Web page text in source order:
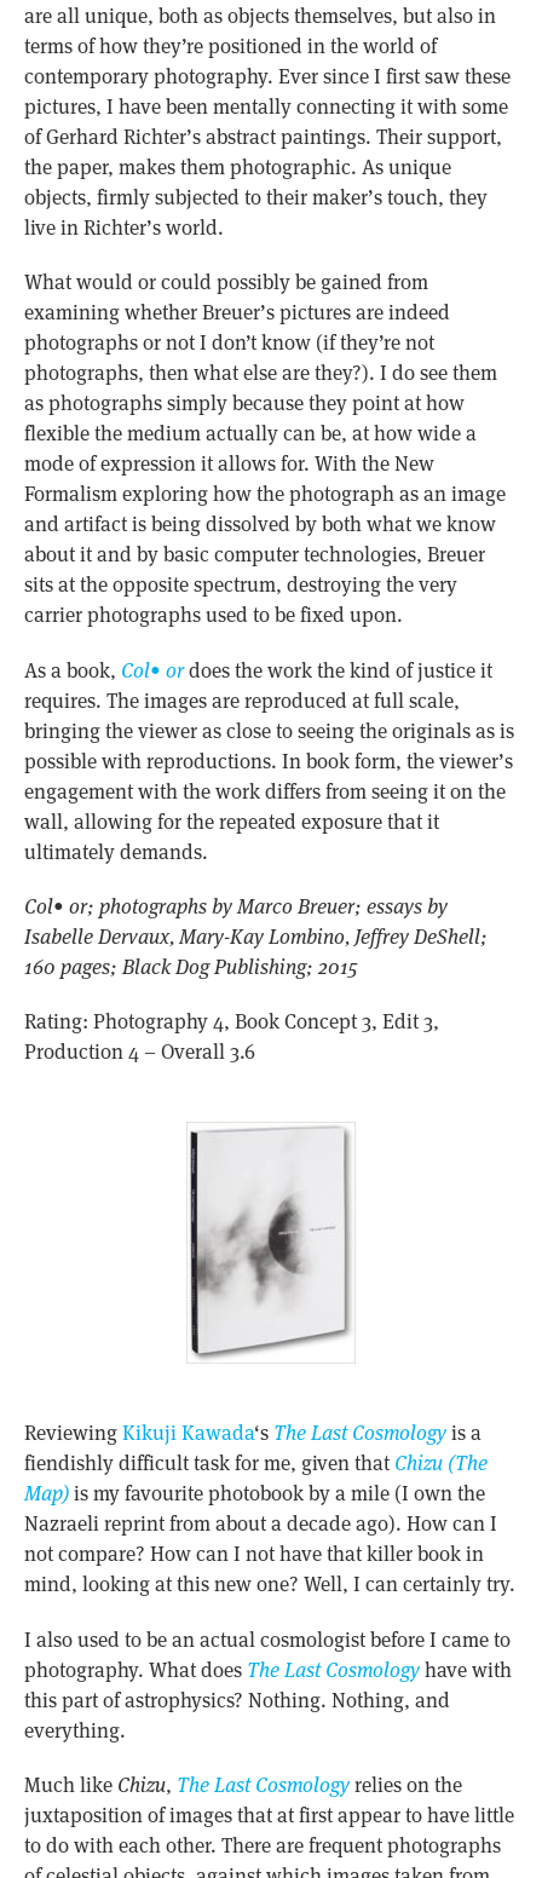
are all unique, both as objects themselves, but also in
terms of how they’re positioned in the world of
contemporary photography. Ever since I first saw these
pictures, I have been mentally connecting it with some
of Gerhard Richter’s abstract paintings. Their support,
the paper, makes them photographic. As unique
objects, firmly subjected to their maker’s touch, they
live in Richter’s world.
What would or could possibly be gained from
examining whether Breuer’s pictures are indeed
photographs or not I don’t know (if they’re not
photographs, then what else are they?). I do see them
as photographs simply because they point at how
flexible the medium actually can be, at how wide a
mode of expression it allows for. With the New
Formalism exploring how the photograph as an image
and artifact is being dissolved by both what we know
about it and by basic computer technologies, Breuer
sits at the opposite spectrum, destroying the very
carrier photographs used to be fixed upon.
As a book, Col• ordoes the work the kind of justice it
requires. The images are reproduced at full scale,
bringing the viewer as close to seeing the originals as is
possible with reproductions. In book form, the viewer’s
engagement with the work differs from seeing it on the
wall, allowing for the repeated exposure that it
ultimately demands.
Col• or; photographs by Marco Breuer; essays by
Isabelle Dervaux, Mary-Kay Lombino, Jeffrey DeShell;
160 pages; Black Dog Publishing; 2015
Rating: Photography 4, Book Concept 3, Edit 3,
Production 4 – Overall 3.6
ReviewingKikuji Kawada‘s The Last Cosmologyis a
fiendishly difficult task for me, given that Chizu (The
Map)is my favourite photobook by a mile (I own the
Nazraeli reprint from about a decade ago). How can I
not compare? How can I not have that killer book in
mind, looking at this new one? Well, I can certainly try.
I also used to be an actual cosmologist before I came to
photography. What does The Last Cosmologyhave with
this part of astrophysics? Nothing. Nothing, and
everything.
Much like Chizu, The Last Cosmologyrelies on the
juxtaposition of images that at first appear to have little
to do with each other. There are frequent photographs